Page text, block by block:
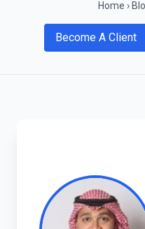
Home ›
Become A Client